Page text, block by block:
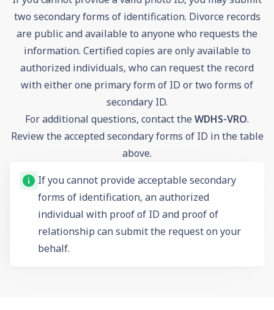
two secondary forms of identification. Divorce records
are public and available to anyone who requests the
information. Certified copies are only available to
authorized individuals, who can request the record
with either one primary form of ID or two forms of
secondary ID.
For additional questions, contact theWDHS-VRO.
Review the accepted secondary forms of ID in the table
above.
If you cannot provide acceptable secondary
forms of identification, an authorized
individual with proof of ID and proof of
relationship can submit the request on your
behalf.